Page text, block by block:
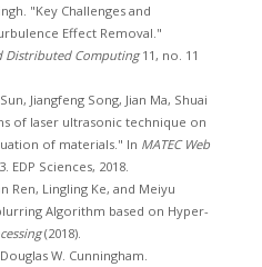
"Key Challenges and
Effect Removal."
Distributed Computing11, no. 11
Jiangfeng Song, Jian Ma, Shuai
of laser ultrasonic technique on
of materials." In MATEC Web
EDP Sciences, 2018.
Ren, Lingling Ke, and Meiyu
Algorithm based on Hyper-
(2018).
W. Cunningham.